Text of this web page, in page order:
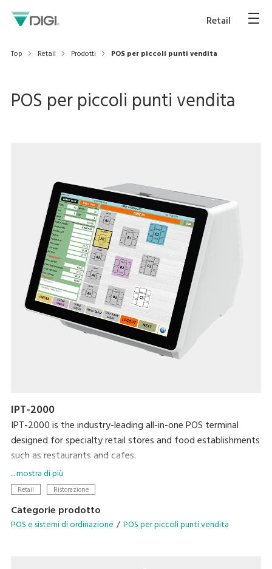
Retail
Top Retail Prodotti POS per piccoli punti vendita
POS per piccoli punti vendita
IPT-2000
IPT-2000 is the industry-leading all-in-one POS terminal
designed for specialty retail stores and food establishments
such as restaurants and cafes.
Modernise your business with the latest DIGI technologies
• Configurable operation menu and table management
... mostra di più
Retail Ristorazione
Categorie prodotto
POS e sistemi di ordinazione POS per piccoli punti vendita